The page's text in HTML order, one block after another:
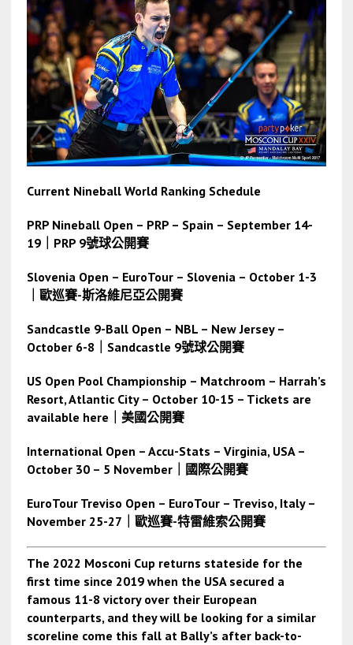
Current Nineball World Ranking Schedule
PRP Nineball Open – PRP – Spain – September 14-
19｜PRP 9號球公開賽
Slovenia Open – EuroTour – Slovenia – October 1-3
｜歐巡賽-斯洛維尼亞公開賽
Sandcastle 9-Ball Open – NBL – New Jersey –
October 6-8
Sandcastle 9號球公開賽
US Open Pool Championship – Matchroom – Harrah’s
Resort, Atlantic City – October 10-15 – Tickets are
available here ｜美國公開賽
International Open – Accu-Stats – Virginia, USA –
October 30 – 5 November｜國際公開賽
EuroTour Treviso Open – EuroTour – Treviso, Italy –
November 25-27 ｜歐巡賽-特雷維索公開賽
The 2022 Mosconi Cup returns stateside for the
first time since 2019 when the USA secured a
famous 11-8 victory over their European
counterparts, and they will be looking for a similar
scoreline come this fall at Bally’s after back-to-